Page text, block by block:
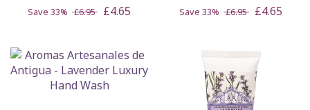
Save 33% £6.95 £4.65 Save 33% £6.95 £4.65